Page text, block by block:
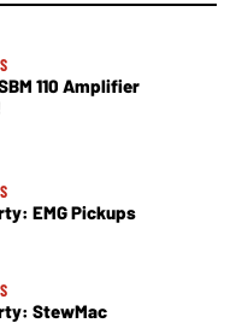
110 Amplifier
EMG Pickups
StewMac